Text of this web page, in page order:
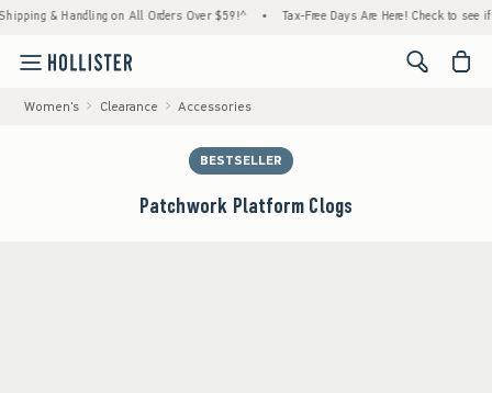
& Handling on All Orders Over $59!^ • Tax-Free Days Are Here! Check to see if
<span
Women's Clearance Accessories
BESTSELLER
Patchwork Platform Clogs